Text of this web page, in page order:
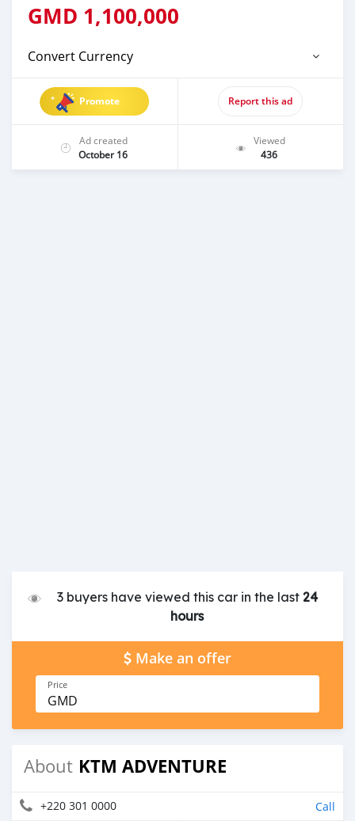
GMD 1,100,000
Convert Currency
Promote Report this ad
Ad created
October 16
Viewed
436
3 buyers have viewed this car in the last 24
hours
Make an offer
Price
GMD
About KTM ADVENTURE
+220 301 0000 Call